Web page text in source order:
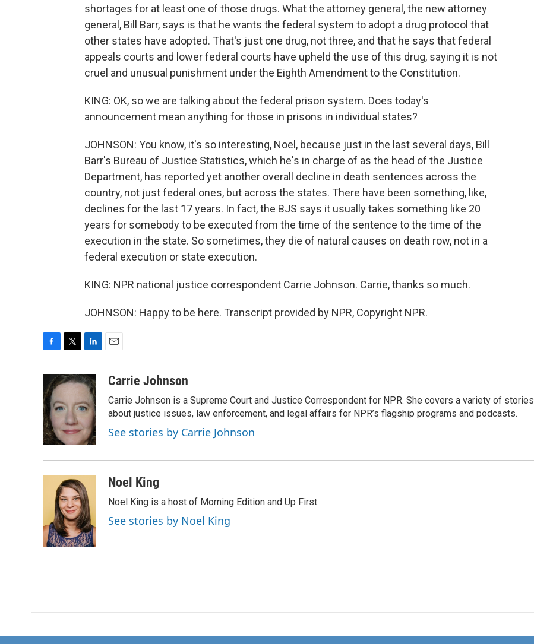
shortages for at least one of those drugs. What the attorney general, the new attorney
general, Bill Barr, says is that he wants the federal system to adopt a drug protocol that
other states have adopted. That's just one drug, not three, and that he says that federal
appeals courts and lower federal courts have upheld the use of this drug, saying it is not
cruel and unusual punishment under the Eighth Amendment to the Constitution.
KING: OK, so we are talking about the federal prison system. Does today's
announcement mean anything for those in prisons in individual states?
JOHNSON: You know, it's so interesting, Noel, because just in the last several days, Bill
Barr's Bureau of Justice Statistics, which he's in charge of as the head of the Justice
Department, has reported yet another overall decline in death sentences across the
country, not just federal ones, but across the states. There have been something, like,
declines for the last 17 years. In fact, the BJS says it usually takes something like 20
years for somebody to be executed from the time of the sentence to the time of the
execution in the state. So sometimes, they die of natural causes on death row, not in a
federal execution or state execution.
KING: NPR national justice correspondent Carrie Johnson. Carrie, thanks so much.
JOHNSON: Happy to be here. Transcript provided by NPR, Copyright NPR.
e
b
o
o
k
i
t
e
r
n
k
e
d
I
n
aCarrie Johnson
Carrie Johnson is a Supreme Court and Justice Correspondent for NPR. She covers a variety of stories
about justice issues, law enforcement, and legal affairs for NPR’s flagship programs and podcasts.
See stories by Carrie Johnson
Noel King
Noel King is a host of Morning Edition and Up First.
See stories by Noel King